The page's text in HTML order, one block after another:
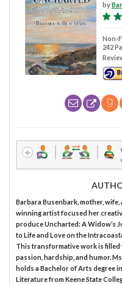
by
Non-
242
Barbara Busenbark, mother, wife,
winning artist focused her
produce Uncharted: A Widow’s
to Life and Love on the
This transformative work is filled
passion, hardship, and humor.
holds a Bachelor of Arts degree
Literature from Keene State